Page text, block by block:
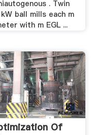
. Twin
ball mills each m
with m EGL ...
Of